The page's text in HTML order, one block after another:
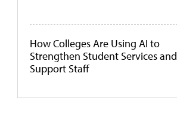
How Colleges Are Using AI to
Strengthen Student Services and
Support Staff